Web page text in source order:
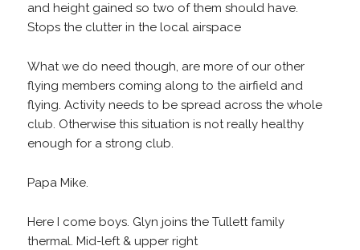
and height gained so two of them should have.
Stops the clutter in the local airspace
What we do need though, are more of our other
flying members coming along to the airfield and
flying. Activity needs to be spread across the whole
club. Otherwise this situation is not really healthy
enough for a strong club.
Papa Mike.
Here I come boys. Glyn joins the Tullett family
thermal. Mid-left & upper right